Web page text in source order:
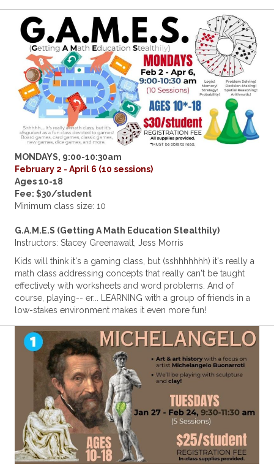
MONDAYS, 9:00-10:30am
February 2 - April 6 (10 sessions)
Ages 10-18
Fee: $30/student
Minimum class size: 10
G.A.M.E.S (Getting A Math Education Stealthily)
Instructors: Stacey Greenawalt, Jess Morris
Kids will think it's a gaming class, but (sshhhhhhh) it's really a
math class addressing concepts that really can't be taught
effectively with worksheets and word problems. And of
course, playing-- er... LEARNING with a group of friends in a
low-stakes environment makes it even more fun!